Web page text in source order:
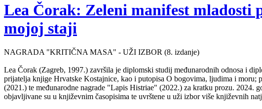
Lea Čorak: Zeleni manifest mladosti
mojoj staji
NAGRADA "KRITIČNA MASA" - UŽI IZBOR (8. izdanje)
Lea Čorak (Zagreb, 1997.) završila je diplomski studij međunarodnih odnosa i
prijatelja knjige Hrvatske Kostajnice, kao i putopisa O bogovima, ljudima i
(2021.) te međunarodne nagrade "Lapis Histriae" (2022.) za kratku prozu. 2024.
objavljivane su u književnim časopisima te uvrštene u uži izbor više književnih